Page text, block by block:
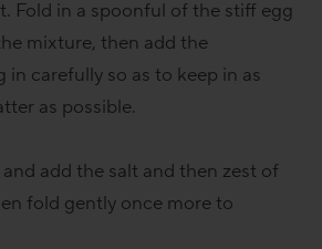
Fold in a spoonful of the stiff egg
mixture, then add the
in carefully so as to keep in as
as possible.
add the salt and then zest of
fold gently once more to